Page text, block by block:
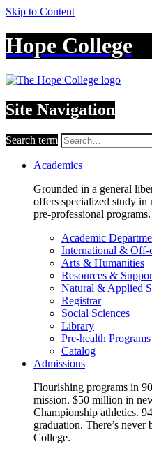
Skip to Content
Hope College
Site Navigation
Search term
Academics
Grounded in a general
offers specialized study in
pre-professional programs.
Academic
International & Off-
Arts & Humanities
Resources &
Natural & Applied
Registrar
Social Sciences
Library
Pre-health Programs
Catalog
Admissions
Flourishing programs in
mission. $50 million in
Championship athletics.
graduation. There’s
College.